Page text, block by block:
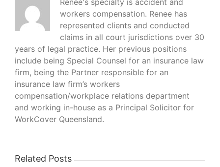
workers compensation. Renee has
represented clients and conducted
claims in all court jurisdictions over 30
years of legal practice. Her previous positions
include being Special Counsel for an insurance law
firm, being the Partner responsible for an
insurance law firm’s workers
compensation/workplace relations department
and working in-house as a Principal Solicitor for
WorkCover Queensland.
Related Posts